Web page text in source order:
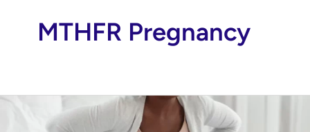
MTHFR Pregnancy